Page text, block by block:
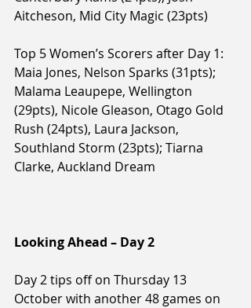
Aitcheson, Mid City Magic (23pts)
Top 5 Women’s Scorers after Day 1:
Maia Jones, Nelson Sparks (31pts);
Malama Leaupepe, Wellington
(29pts), Nicole Gleason, Otago Gold
Rush (24pts), Laura Jackson,
Southland Storm (23pts); Tiarna
Clarke, Auckland Dream
Looking Ahead – Day 2
Day 2 tips off on Thursday 13
October with another 48 games on